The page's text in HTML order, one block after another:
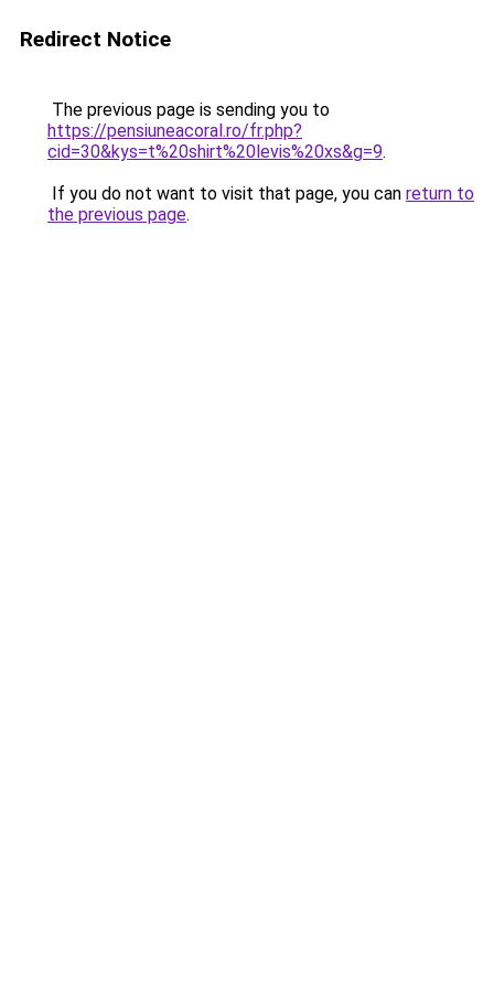
Redirect Notice
The previous page is sending you to
https://pensiuneacoral.ro/fr.php?
cid=30&kys=t%20shirt%20levis%20xs&g=9.
If you do not want to visit that page, you can return to
the previous page.